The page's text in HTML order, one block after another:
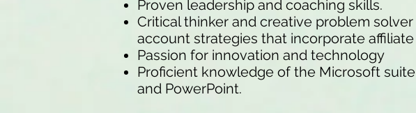
Proven leadership and coaching skills.
Critical thinker and creative problem
account strategies that incorporate
Passion for innovation and technology
Proficient knowledge of the Microsoft
and PowerPoint.